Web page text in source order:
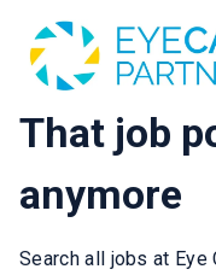
That job
anymore
Search all jobs at